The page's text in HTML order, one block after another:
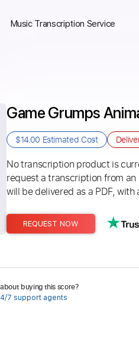
Music Transcription Service
Game Grumps
$14.00 Estimated Cost
No transcription product is
request a transcription from
will be delivered as a PDF,
REQUEST NOW
buying this score?
7 support agents